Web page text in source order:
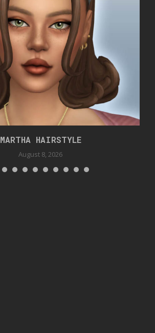
MARTHA HAIRSTYLE
August 8, 2026